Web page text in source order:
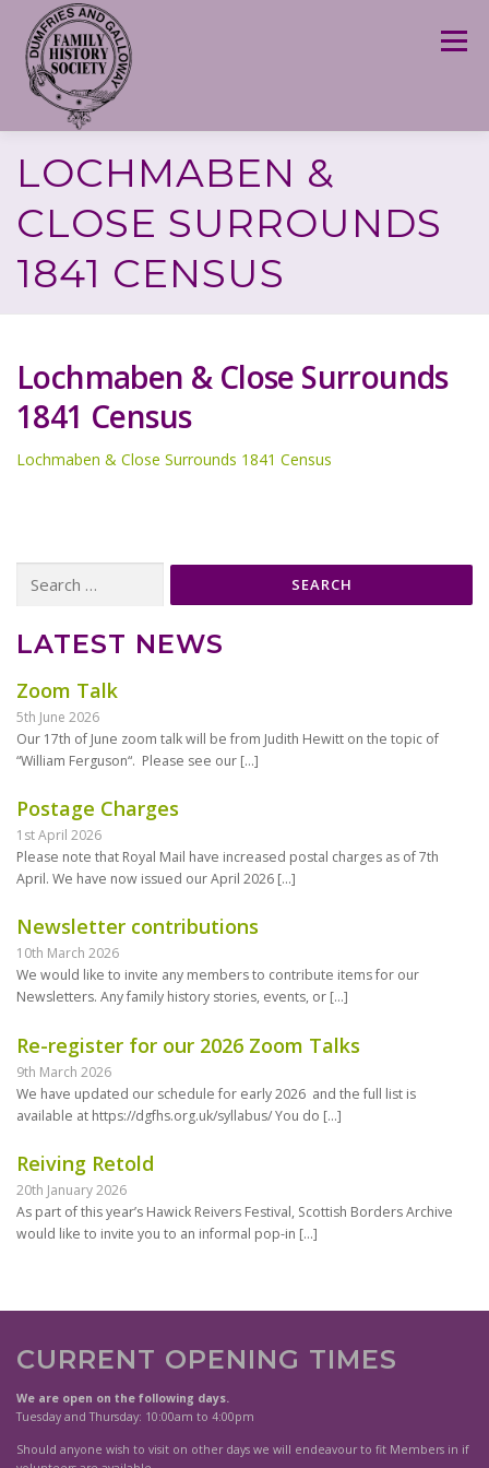
content
Menu
LOCHMABEN &
CLOSE SURROUNDS
1841 CENSUS
Lochmaben & Close Surrounds
1841 Census
Lochmaben & Close Surrounds 1841 Census
for:
LATEST NEWS
Zoom Talk
5th June 2026
Our 17th of June zoom talk will be from Judith Hewitt on the topic of
“William Ferguson“. Please see our […]
Postage Charges
1st April 2026
Please note that Royal Mail have increased postal charges as of 7th
April. We have now issued our April 2026 […]
Newsletter contributions
10th March 2026
We would like to invite any members to contribute items for our
Newsletters. Any family history stories, events, or […]
Re-register for our 2026 Zoom Talks
9th March 2026
We have updated our schedule for early 2026 and the full list is
available at https://dgfhs.org.uk/syllabus/ You do […]
Reiving Retold
20th January 2026
As part of this year’s Hawick Reivers Festival, Scottish Borders Archive
would like to invite you to an informal pop-in […]
CURRENT OPENING TIMES
We are open on the following days.
Tuesday and Thursday: 10:00am to 4:00pm
Should anyone wish to visit on other days we will endeavour to fit Members in if